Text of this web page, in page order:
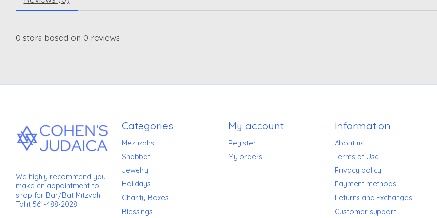
0 stars based on 0 reviews
We highly recommend you
make an appointment to
shop for Bar/Bat Mitzvah
Tallit 561-488-2028
Categories
Mezuzahs
Shabbat
Jewelry
Holidays
Charity Boxes
Blessings
My account
Register
My orders
Information
About us
Terms of Use
Privacy policy
Payment methods
Returns and Exchanges
Customer support